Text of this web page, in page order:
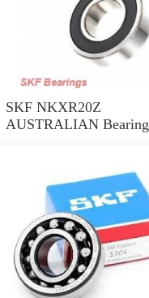
SKF NKXR20Z
AUSTRALIAN Bearing